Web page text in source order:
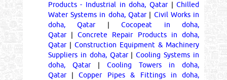
Products - Industrial in doha, Qatar|Chilled
Water Systems in doha, Qatar| Civil Works in
doha, Qatar|Cocopeat in doha,
Qatar|Concrete Repair Products in doha,
Qatar| Construction Equipment & Machinery
Suppliers in doha, Qatar|Cooling Systems in
doha, Qatar|Cooling Towers in doha,
Qatar|Copper Pipes & Fittings in doha,